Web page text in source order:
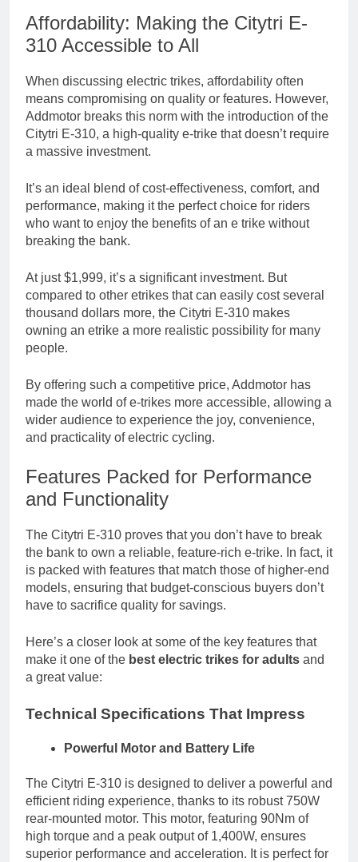
Affordability: Making the Citytri E-
310 Accessible to All
When discussing electric trikes, affordability often
means compromising on quality or features. However,
Addmotor breaks this norm with the introduction of the
Citytri E-310, a high-quality e-trike that doesn’t require
a massive investment.
It’s an ideal blend of cost-effectiveness, comfort, and
performance, making it the perfect choice for riders
who want to enjoy the benefits of an e trike without
breaking the bank.
At just $1,999, it’s a significant investment. But
compared to other etrikes that can easily cost several
thousand dollars more, the Citytri E-310 makes
owning an etrike a more realistic possibility for many
people.
By offering such a competitive price, Addmotor has
made the world of e-trikes more accessible, allowing a
wider audience to experience the joy, convenience,
and practicality of electric cycling.
Features Packed for Performance
and Functionality
The Citytri E-310 proves that you don’t have to break
the bank to own a reliable, feature-rich e-trike. In fact, it
is packed with features that match those of higher-end
models, ensuring that budget-conscious buyers don’t
have to sacrifice quality for savings.
Here’s a closer look at some of the key features that
make it one of the best electric trikes for adults and
a great value:
Technical Specifications That Impress
Powerful Motor and Battery Life
The Citytri E-310 is designed to deliver a powerful and
efficient riding experience, thanks to its robust 750W
rear-mounted motor. This motor, featuring 90Nm of
high torque and a peak output of 1,400W, ensures
superior performance and acceleration. It is perfect for